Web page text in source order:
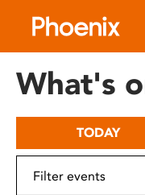
includes
What's
TODAY